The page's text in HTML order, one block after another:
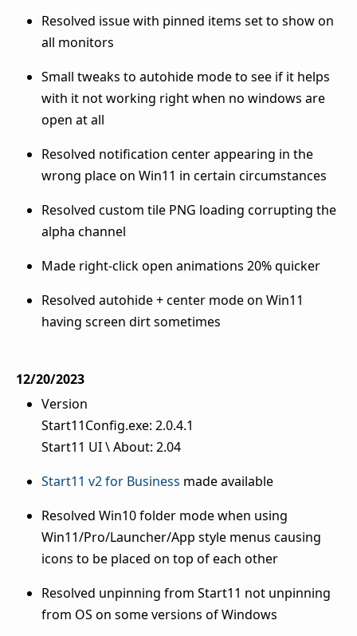
Resolved issue with pinned items set to show on
all monitors
Small tweaks to autohide mode to see if it helps
with it not working right when no windows are
open at all
Resolved notification center appearing in the
wrong place on Win11 in certain circumstances
Resolved custom tile PNG loading corrupting the
alpha channel
Made right-click open animations 20% quicker
Resolved autohide + center mode on Win11
having screen dirt sometimes
12/20/2023
Version
Start11Config.exe: 2.0.4.1
Start11 UI \ About: 2.04
Start11 v2 for Business made available
Resolved Win10 folder mode when using
Win11/Pro/Launcher/App style menus causing
icons to be placed on top of each other
Resolved unpinning from Start11 not unpinning
from OS on some versions of Windows